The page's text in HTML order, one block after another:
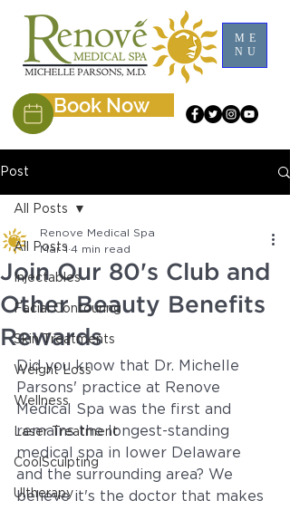
ME
NU
Book Now
Post
All Posts
Injectables
Facial Contouring
Skin Treatments
Weight Loss
Wellness
Laser Treatment
CoolSculpting
Ultherapy
All Posts
Join Our 80's Club and
Other Beauty Benefits
Rewards
Renove Medical Spa
Mar 1 4 min read
Did you know that Dr. Michelle
Parsons' practice at Renove
Medical Spa was the first and
remains the longest-standing
medical spa in lower Delaware
and the surrounding area? We
believe it's the doctor that makes